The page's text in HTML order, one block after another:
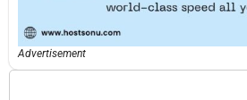
Advertisement